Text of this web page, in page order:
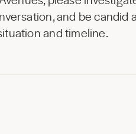
and be candid
and timeline.